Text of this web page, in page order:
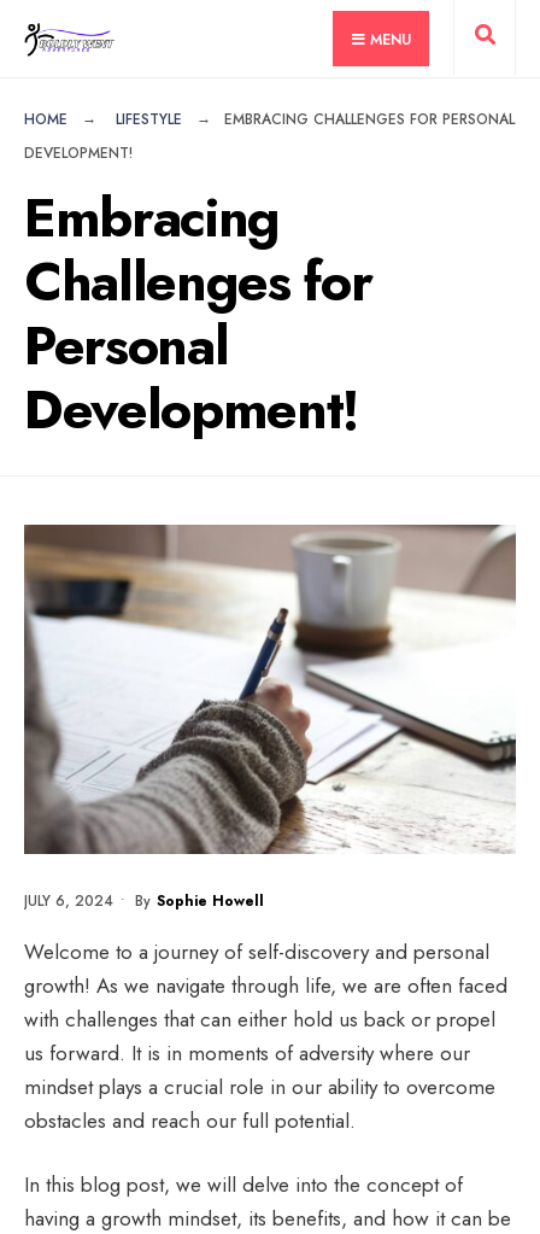
MENU
HOME LIFESTYLE
EMBRACING CHALLENGES FOR PERSONAL
DEVELOPMENT!
Embracing
Challenges for
Personal
Development!
JULY 6, 2024 • By Sophie Howell
Welcome to a journey of self-discovery and personal
growth! As we navigate through life, we are often faced
with challenges that can either hold us back or propel
us forward. It is in moments of adversity where our
mindset plays a crucial role in our ability to overcome
obstacles and reach our full potential.
In this blog post, we will delve into the concept of
having a growth mindset, its benefits, and how it can be